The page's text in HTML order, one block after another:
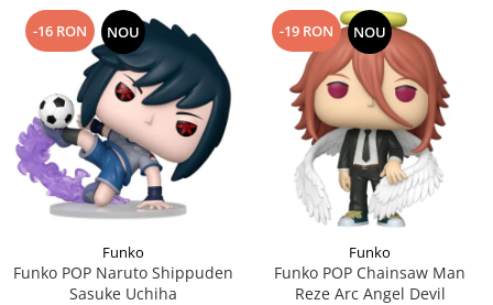
-16 RON NOU
Funko
Funko POP Naruto Shippuden
Sasuke Uchiha
-19 RON NOU
Funko
Funko POP Chainsaw Man
Reze Arc Angel Devil